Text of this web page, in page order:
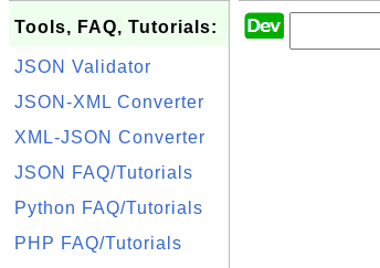
Tools, FAQ, Tutorials:
JSON Validator
JSON-XML Converter
XML-JSON Converter
JSON FAQ/Tutorials
Python FAQ/Tutorials
PHP FAQ/Tutorials